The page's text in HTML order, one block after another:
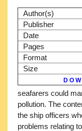
Author(s)
Publisher
Date
Pages
Format
Size
D O
seafarers could
pollution. The
the ship officers
problems relating